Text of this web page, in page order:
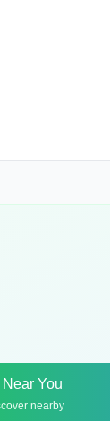
You
nearby